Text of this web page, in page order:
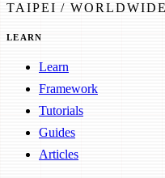
TAIPEI / WORLDWIDE
LEARN
Learn
Framework
Tutorials
Guides
Articles